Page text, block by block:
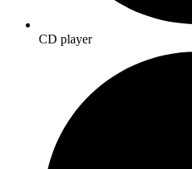
CD player